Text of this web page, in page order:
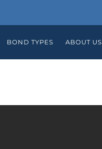
BOND TYPES ABOUT US